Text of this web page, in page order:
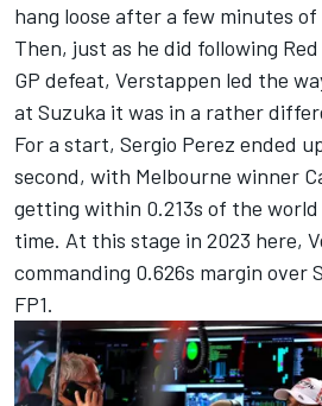
hang loose after a few minutes
Then, just as he did following
GP defeat, Verstappen led the
at Suzuka it was in a rather
For a start, Sergio Perez ended
second, with Melbourne winner
getting within 0.213s of the world
time. At this stage in 2023 here,
commanding 0.626s margin over
FP1.